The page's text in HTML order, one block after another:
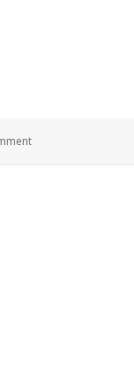
on Cookie Dessert